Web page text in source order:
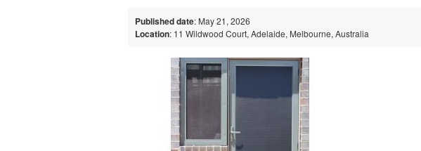
Published date: May 21, 2026
Location: 11 Wildwood Court, Adelaide, Melbourne, Australia